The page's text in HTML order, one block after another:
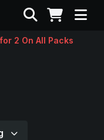
Search
2 On All Packs